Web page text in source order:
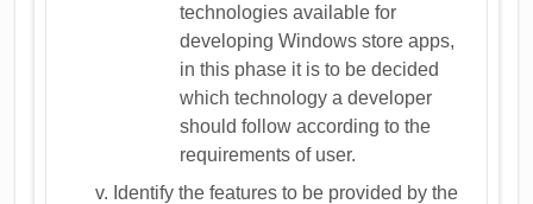
technologies available for
developing Windows store apps,
in this phase it is to be decided
which technology a developer
should follow according to the
requirements of user.
Identify the features to be provided by the